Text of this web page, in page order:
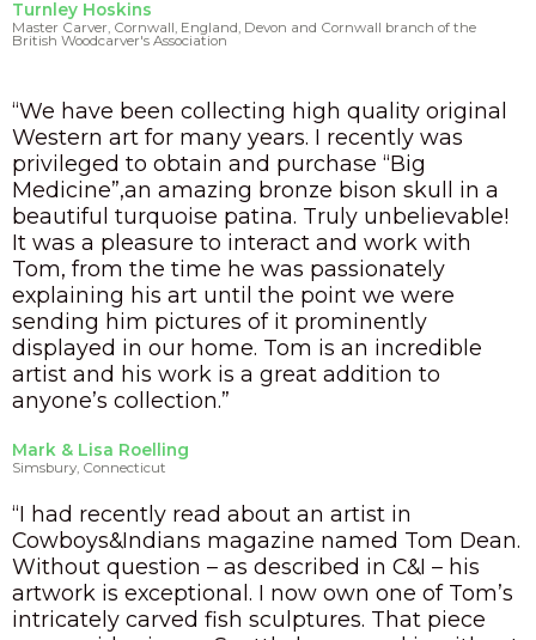
Turnley Hoskins
Master Carver, Cornwall, England, Devon and Cornwall branch of the
British Woodcarver's Association
“We have been collecting high quality original
Western art for many years. I recently was
privileged to obtain and purchase “Big
Medicine”,an amazing bronze bison skull in a
beautiful turquoise patina. Truly unbelievable!
It was a pleasure to interact and work with
Tom, from the time he was passionately
explaining his art until the point we were
sending him pictures of it prominently
displayed in our home. Tom is an incredible
artist and his work is a great addition to
anyone’s collection.”
Mark & Lisa Roelling
Simsbury, Connecticut
“I had recently read about an artist in
Cowboys&Indians magazine named Tom Dean.
Without question – as described in C&I – his
artwork is exceptional. I now own one of Tom’s
intricately carved fish sculptures. That piece